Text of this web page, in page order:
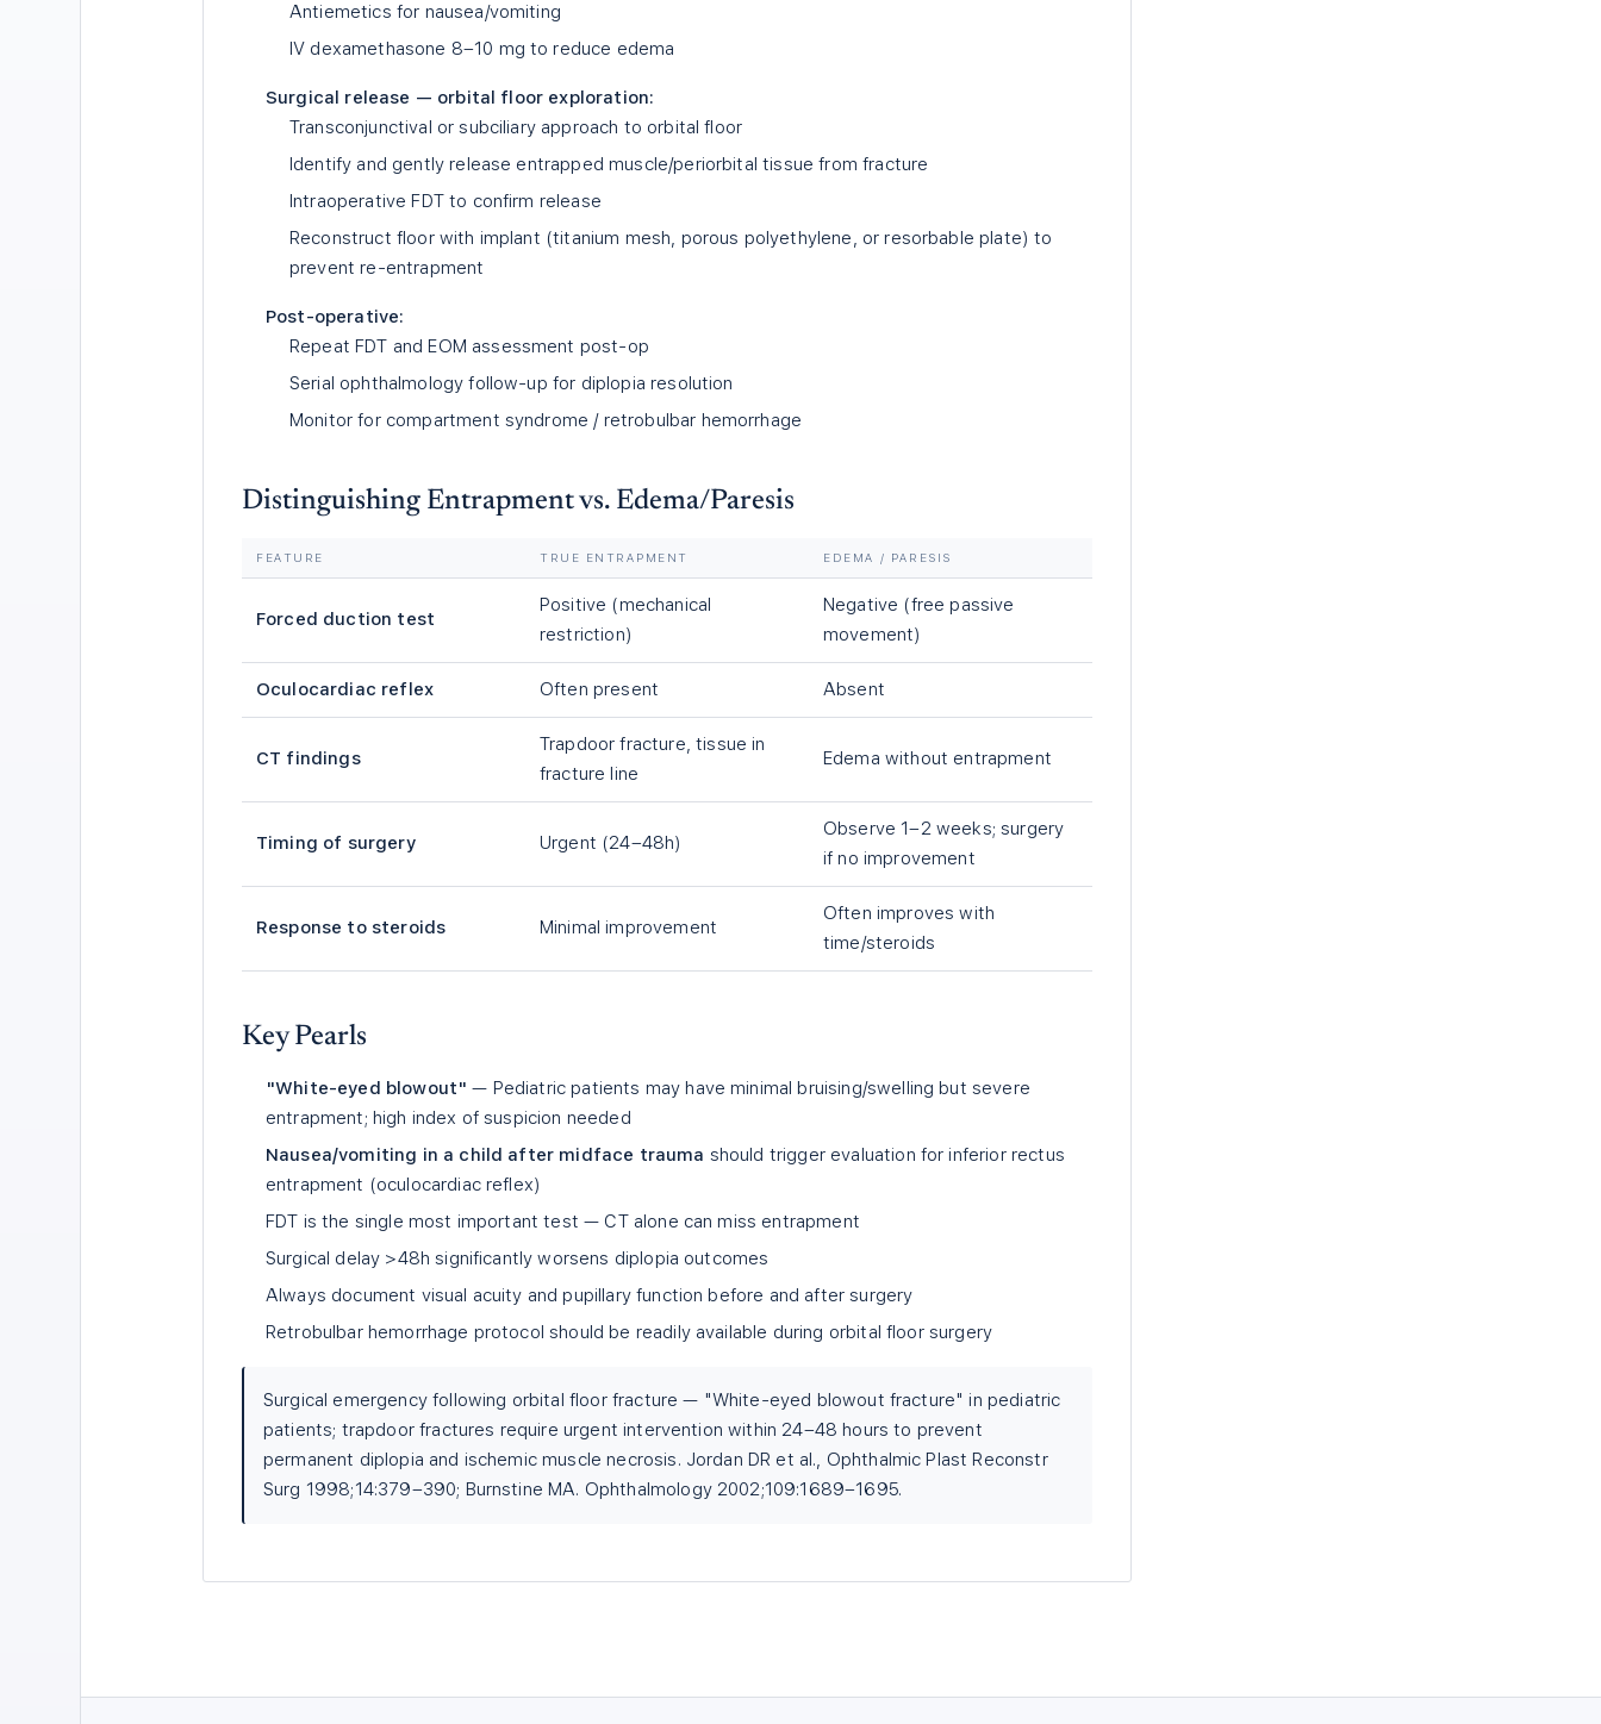
Antiemetics for nausea/vomiting
IV dexamethasone 8–10 mg to reduce edema
Surgical release — orbital floor exploration:
Transconjunctival or subciliary approach to orbital floor
Identify and gently release entrapped muscle/periorbital tissue from fracture
Intraoperative FDT to confirm release
Reconstruct floor with implant (titanium mesh, porous polyethylene, or resorbable plate) to
prevent re-entrapment
Post-operative:
Repeat FDT and EOM assessment post-op
Serial ophthalmology follow-up for diplopia resolution
Monitor for compartment syndrome / retrobulbar hemorrhage
Distinguishing Entrapment vs. Edema/Paresis
FEATURE TRUE ENTRAPMENT EDEMA / PARESIS
Forced duction test
Positive (mechanical
restriction)
Negative (free passive
movement)
Oculocardiac reflex Often present Absent
CT findings
Trapdoor fracture, tissue in
fracture line
Edema without entrapment
Timing of surgery Urgent (24–48h)
Observe 1–2 weeks; surgery
if no improvement
Response to steroids Minimal improvement
Often improves with
time/steroids
Key Pearls
"White-eyed blowout" — Pediatric patients may have minimal bruising/swelling but severe
entrapment; high index of suspicion needed
Nausea/vomiting in a child after midface trauma should trigger evaluation for inferior rectus
entrapment (oculocardiac reflex)
FDT is the single most important test — CT alone can miss entrapment
Surgical delay >48h significantly worsens diplopia outcomes
Always document visual acuity and pupillary function before and after surgery
Retrobulbar hemorrhage protocol should be readily available during orbital floor surgery
Surgical emergency following orbital floor fracture — "White-eyed blowout fracture" in pediatric
patients; trapdoor fractures require urgent intervention within 24–48 hours to prevent
permanent diplopia and ischemic muscle necrosis. Jordan DR et al., Ophthalmic Plast Reconstr
Surg 1998;14:379–390; Burnstine MA. Ophthalmology 2002;109:1689–1695.